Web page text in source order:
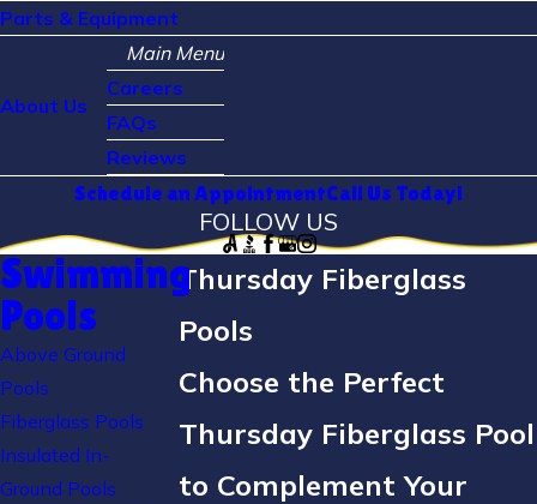
Parts & Equipment
About Us
Main Menu
Careers
FAQs
Reviews
Schedule an AppointmentCall Us Today!
FOLLOW US
Thursday Fiberglass
Pools
Choose the Perfect
Thursday Fiberglass Pool
to Complement Your
Swimming
Pools
Above Ground
Pools
Fiberglass Pools
Insulated In-
Ground Pools